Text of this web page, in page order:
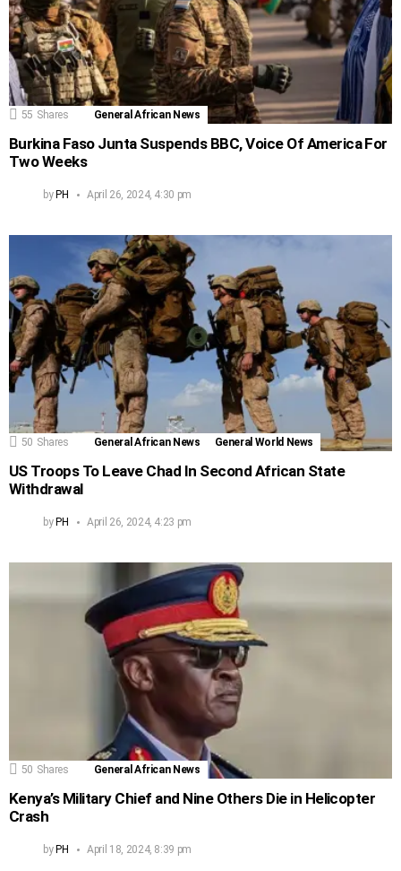
55 Shares General African News
Burkina Faso Junta Suspends BBC, Voice Of America For
Two Weeks
byPH April 26, 2024, 4:30 pm
50 Shares General African News General World News
US Troops To Leave Chad In Second African State
Withdrawal
by PH April 26, 2024, 4:23 pm
50 Shares General African News
Kenya’s Military Chief and Nine Others Die in Helicopter
Crash
by PH April 18, 2024, 8:39 pm